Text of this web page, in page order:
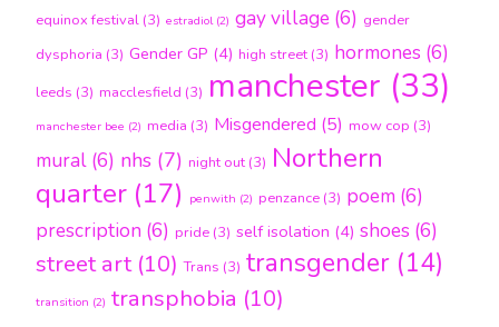
equinox festival (3) estradiol(2) gay village (6) gender
dysphoria (3) Gender GP (4) high street (3) hormones (6)
leeds (3) macclesfield (3) manchester (33)
manchester bee (2) media (3) Misgendered (5) mow cop (3)
mural (6) nhs (7) night out (3) Northern
quarter (17) penwith (2) penzance (3) poem (6)
prescription (6) pride (3) self isolation (4) shoes (6)
street art(10) Trans (3) transgender (14)
transition (2) transphobia (10)